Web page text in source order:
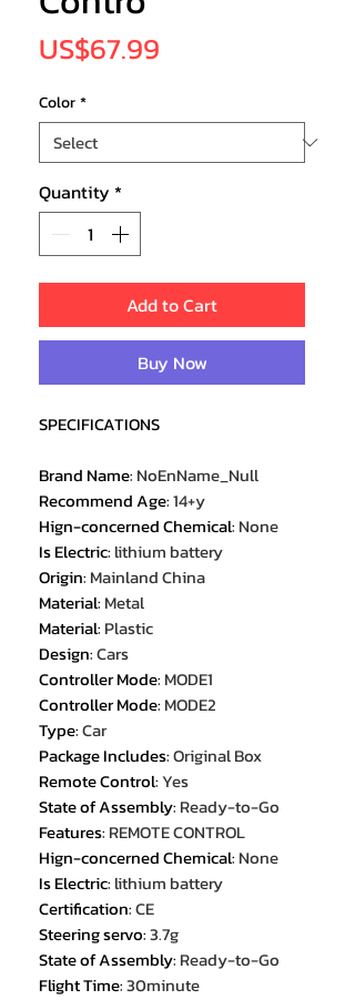
US$67.99
Color*
Quantity *
Add to Cart
Buy Now
SPECIFICATIONS
Brand Name: NoEnName_Null
Recommend Age:14+y
Hign-concerned Chemical: None
Is Electric: lithium battery
Origin: Mainland China
Material: Metal
Material: Plastic
Design:Cars
Controller Mode: MODE1
Controller Mode: MODE2
Type:Car
Package Includes:Original Box
Remote Control:Yes
State of Assembly: Ready-to-Go
Features: REMOTE CONTROL
Hign-concerned Chemical: None
Is Electric: lithium battery
Certification:CE
Steering servo:3.7g
State of Assembly: Ready-to-Go
Flight Time:30minute